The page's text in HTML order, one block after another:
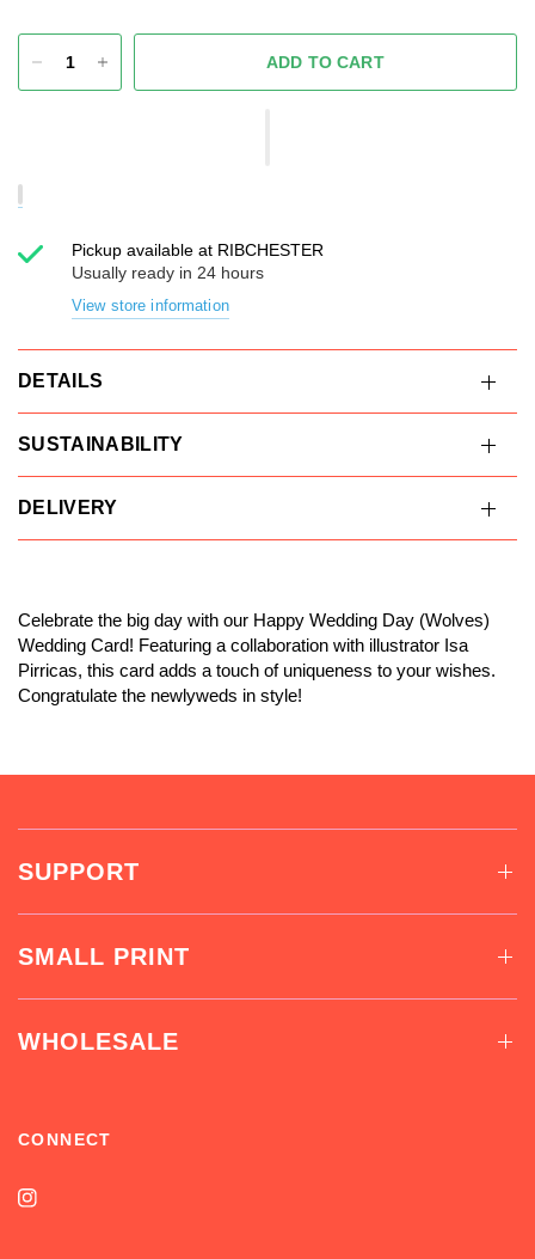
ADD TO CART
Pickup available at RIBCHESTER
Usually ready in 24 hours
View store information
DETAILS
SUSTAINABILITY
DELIVERY
Celebrate the big day with our Happy Wedding Day (Wolves)
Wedding Card! Featuring a collaboration with illustrator Isa
Pirricas, this card adds a touch of uniqueness to your wishes.
Congratulate the newlyweds in style!
SUPPORT
SMALL PRINT
WHOLESALE
CONNECT